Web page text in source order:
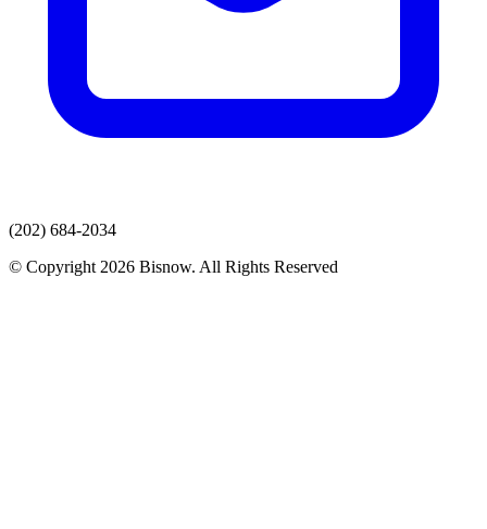
(202) 684-2034
© Copyright 2026 Bisnow. All Rights Reserved